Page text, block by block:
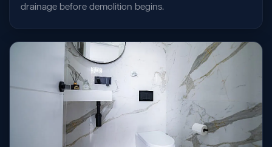
drainage before demolition begins.